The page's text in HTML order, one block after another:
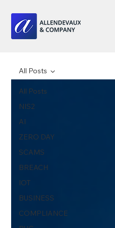
All Posts
NIS2
AI
ZERO DAY
SCAMS
BREACH
IOT
BUSINESS
COMPLIANCE
All Posts